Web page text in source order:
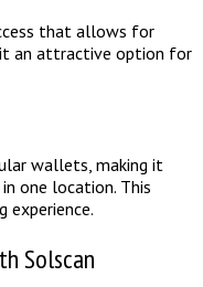
that allows for
an attractive option for
wallets, making it
one location. This
Solscan